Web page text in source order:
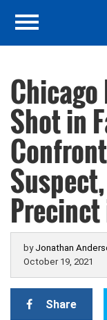
Shot in
by Jonathan
October 19, 2021
Share